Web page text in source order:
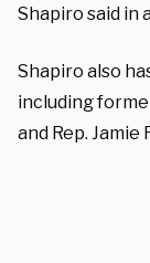
Shapiro said in
Shapiro also
including
and Rep. Jamie